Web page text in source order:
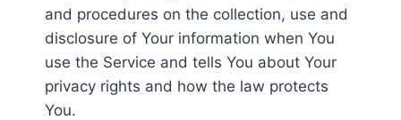
and procedures on the collection, use and
disclosure of Your information when You
use the Service and tells You about Your
privacy rights and how the law protects
You.